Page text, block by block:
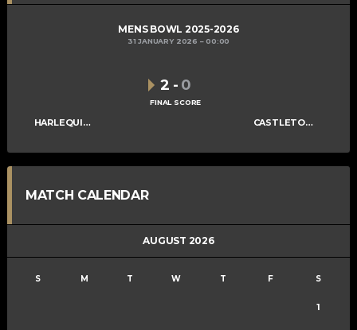
MENS BOWL 2025-2026
31 JANUARY 2026 00:00
HARLEQUINS MENS C CASTLETOWN MENS C
2 - 0
FINAL SCORE
MATCH CALENDAR
AUGUST 2026
S M T W T F S
1